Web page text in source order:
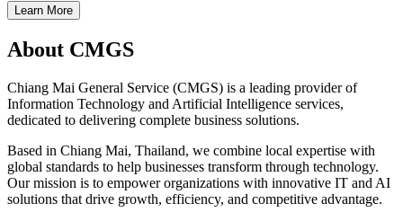
Learn More
About CMGS
Chiang Mai General Service (CMGS) is a leading provider of
Information Technology and Artificial Intelligence services,
dedicated to delivering complete business solutions.
Based in Chiang Mai, Thailand, we combine local expertise with
global standards to help businesses transform through technology.
Our mission is to empower organizations with innovative IT and AI
solutions that drive growth, efficiency, and competitive advantage.